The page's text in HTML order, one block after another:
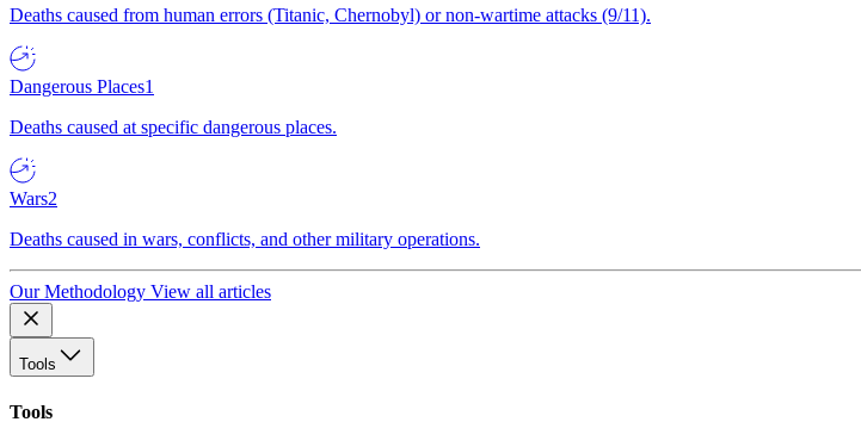
Deaths caused from human errors (Titanic, Chernobyl) or non-wartime attacks (9/11).
Dangerous Places1
Deaths caused at specific dangerous places.
Wars2
Deaths caused in wars, conflicts, and other military operations.
Our Methodology View all articles
Tools
Tools